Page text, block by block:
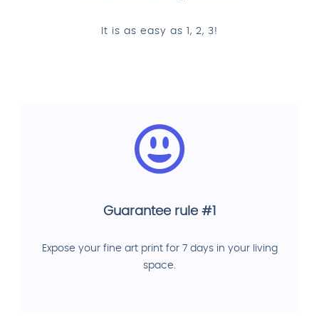
It is as easy as 1, 2, 3!
Guarantee rule #1
Expose your fine art print for 7 days in your living
space.